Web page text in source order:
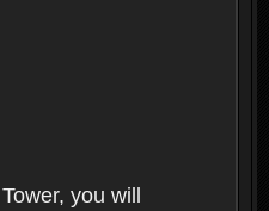
you will